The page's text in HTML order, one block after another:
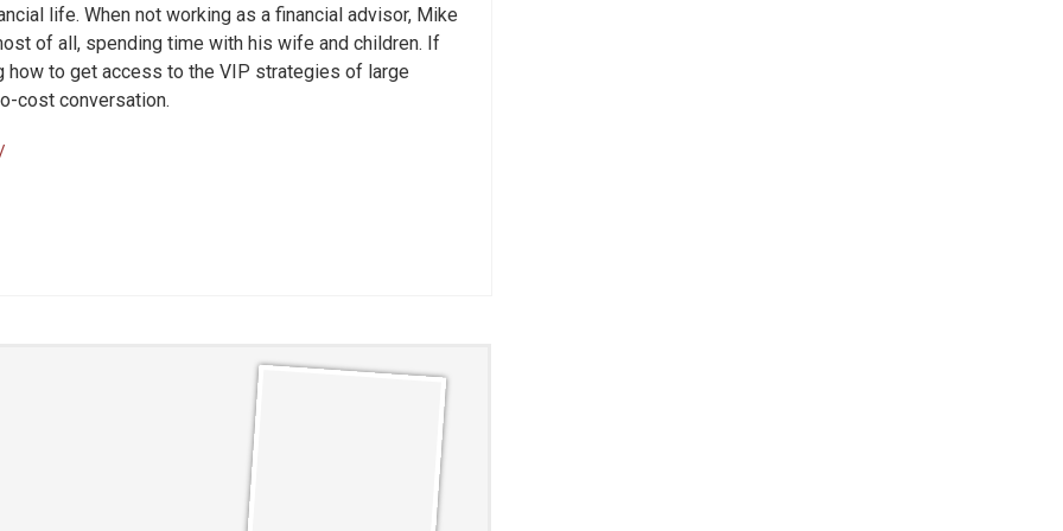
life. When not working as a financial advisor, Mike
of all, spending time with his wife and children. If
how to get access to the VIP strategies of large
cost conversation.